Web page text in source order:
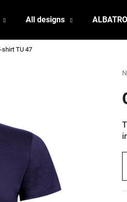
All designs
shirt TU 47
What are you looking
We recommend